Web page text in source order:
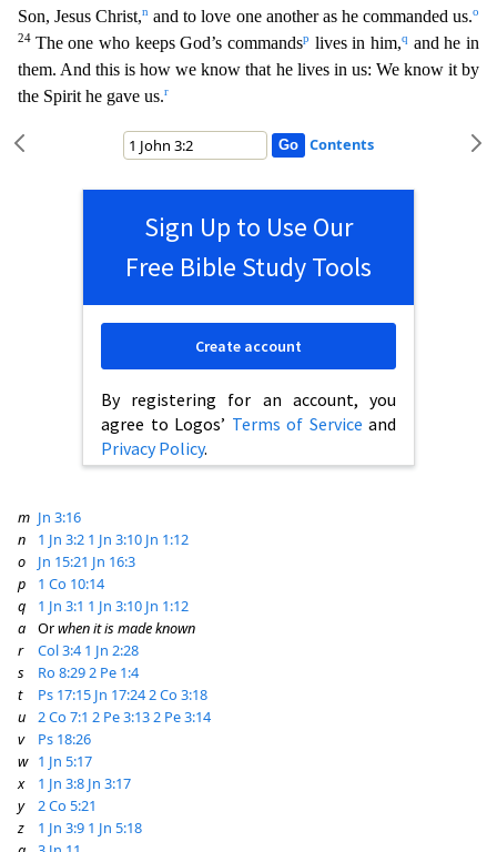
Son, Jesus Christ,n and to love one another as he commanded us.o
24 The one who keeps God’s commandsp lives in him,q and he in
them. And this is how we know that he lives in us: We know it by
the Spirit he gave us.r
Contents
Sign Up to Use Our
Free Bible Study Tools
By registering for an account, you
agree to Logos’ Terms of Service and
Privacy Policy.
Create account
m Jn 3:16
n
1 Jn 3:2 1 Jn 3:10 Jn 1:12
o
Jn 15:21 Jn 16:3
p
1 Co 10:14
q
1 Jn 3:1 1 Jn 3:10 Jn 1:12
a
Orwhen it is made known
r
Col 3:4 1 Jn 2:28
s
Ro 8:292 Pe 1:4
t
Ps 17:15 Jn 17:242 Co 3:18
u
2 Co 7:1 2 Pe 3:132 Pe 3:14
v
Ps 18:26
w 1 Jn 5:17
x
1 Jn 3:8 Jn 3:17
y
2 Co 5:21
z
1 Jn 3:9 1 Jn 5:18